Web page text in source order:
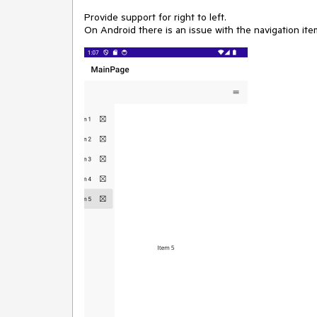
Provide support for right to left.
On Android there is an issue with the navigation